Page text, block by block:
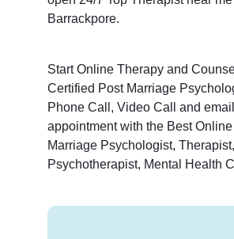
Barrackpore.
Start Online Therapy and
Certified Post Marriage
Phone Call, Video Call and
appointment with the Best
Marriage Psychologist, Therapist,
Psychotherapist, Mental Health